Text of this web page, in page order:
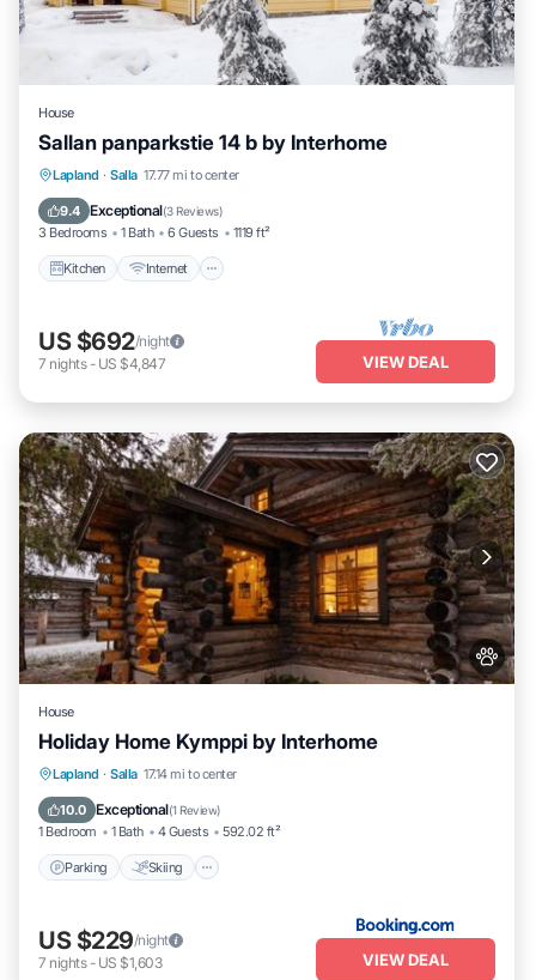
House
Sallan panparkstie 14 b by Interhome
Lapland · Salla 17.77 mi to center
9.4 Exceptional(3 Reviews)
3 Bedrooms 1 Bath 6 Guests 1119 ft²
Kitchen Internet
Kitchen Internet
Laundry
US $692/night
7 nights- US $4,847 VIEW DEAL
House
Holiday Home Kymppi by Interhome
Lapland · Salla 17.14 mi to center
10.0 Exceptional(1 Review)
1 Bedroom 1 Bath 4 Guests 592.02 ft²
Parking Skiing
Parking Skiing
Child Friendly
US $229/night
7 nights- US $1,603 VIEW DEAL